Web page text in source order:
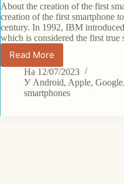
About the creation of the first
creation of the first smartphone
century. In 1992, IBM
which is considered the first
Read More
The
first
smartphone
and
На 12/07/2023
У Android, Apple,Google
smartphones